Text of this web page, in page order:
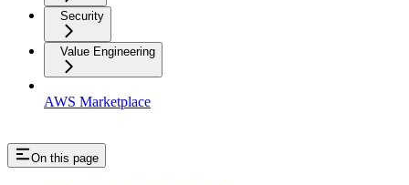
Security
Value Engineering
AWS Marketplace
On this page